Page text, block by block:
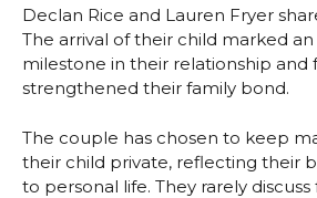
Declan Rice and Lauren Fryer
The arrival of their child marked
milestone in their relationship and
strengthened their family bond.
The couple has chosen to keep
their child private, reflecting their
to personal life. They rarely